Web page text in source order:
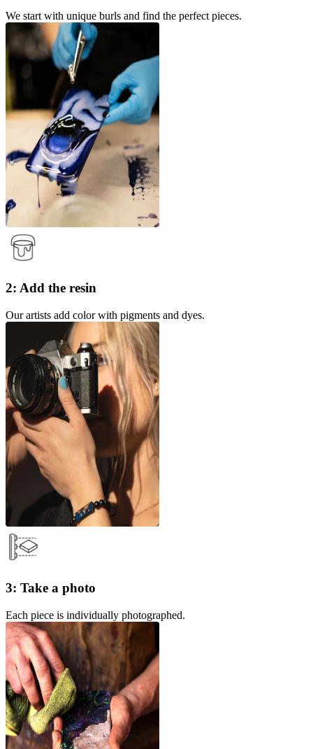
We start with unique burls and find the perfect pieces.
2: Add the resin
Our artists add color with pigments and dyes.
3: Take a photo
Each piece is individually photographed.